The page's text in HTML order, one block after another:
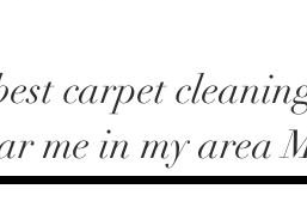
carpet
me in my area